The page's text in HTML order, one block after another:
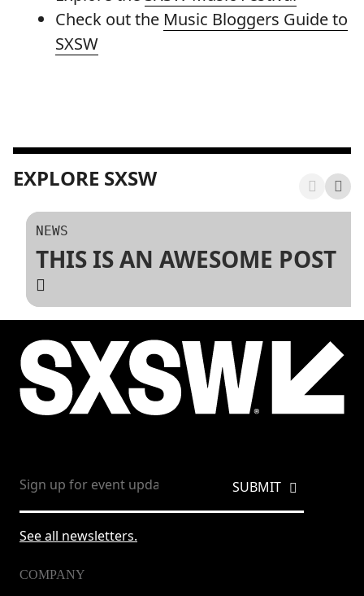
Check out the Music Bloggers Guide to
SXSW
EXPLORE SXSW
NEWS
THIS IS AN AWESOME POST
See all newsletters.
COMPANY